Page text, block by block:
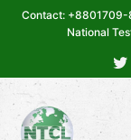
Contact: +8801709-
National